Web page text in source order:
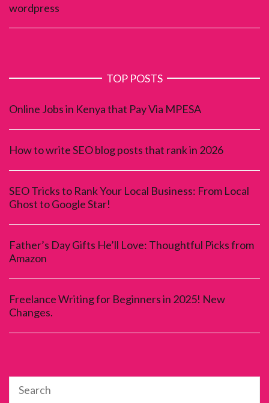
wordpress
TOP POSTS
Online Jobs in Kenya that Pay Via MPESA
How to write SEO blog posts that rank in 2026
SEO Tricks to Rank Your Local Business: From Local
Ghost to Google Star!
Father’s Day Gifts He’ll Love: Thoughtful Picks from
Amazon
Freelance Writing for Beginners in 2025! New
Changes.